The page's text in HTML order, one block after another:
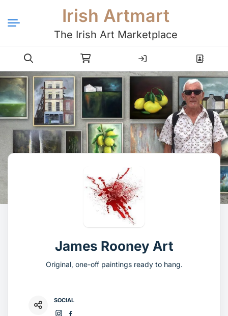
Irish Artmart
The Irish Art Marketplace
Login Register
James Rooney Art
Original, one-off paintings ready to hang.
SOCIAL